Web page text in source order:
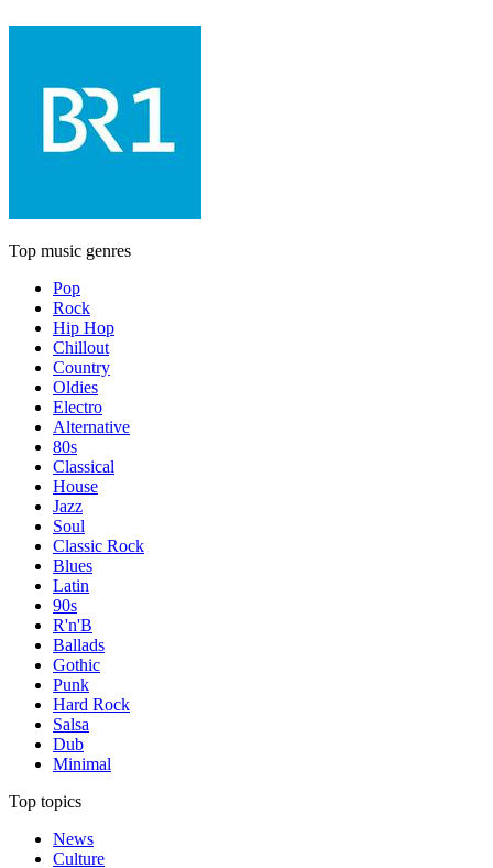
Top music genres
Pop
Rock
Hip Hop
Chillout
Country
Oldies
Electro
Alternative
80s
Classical
House
Jazz
Soul
Classic Rock
Blues
Latin
90s
R'n'B
Ballads
Gothic
Punk
Hard Rock
Salsa
Dub
Minimal
Top topics
News
Culture